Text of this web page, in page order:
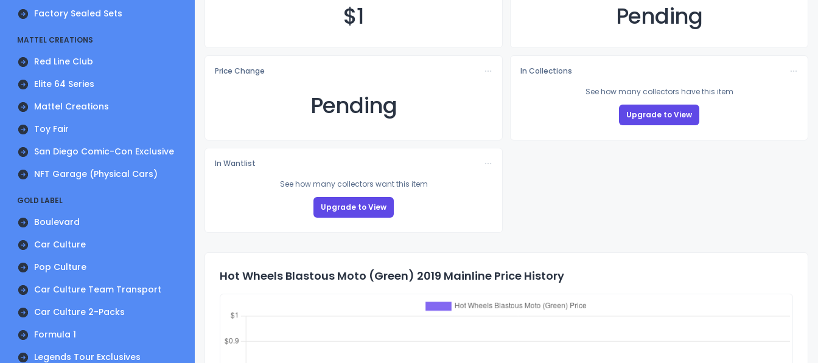
Factory Sealed Sets
MATTEL CREATIONS
Red Line Club
Elite 64 Series
Mattel Creations
Toy Fair
San Diego Comic-Con Exclusive
NFT Garage (Physical Cars)
GOLD LABEL
Boulevard
Car Culture
Pop Culture
Car Culture Team Transport
Car Culture 2-Packs
Formula 1
Legends Tour Exclusives
$1 Pending
Price Change
Pending
In Collections
See how many collectors have this item
Upgrade to View
In Wantlist
See how many collectors want this item
Upgrade to View
Hot Wheels Blastous Moto (Green) 2019 Mainline Price History